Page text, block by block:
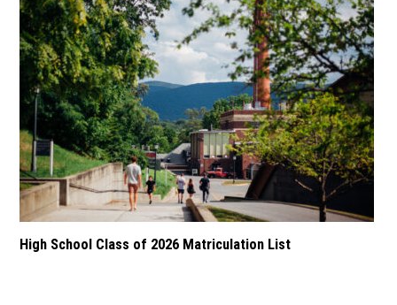
High School Class of 2026 Matriculation List